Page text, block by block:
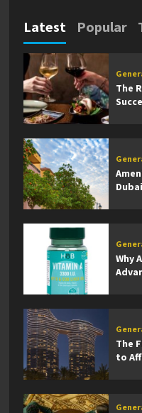
Latest Popular
The
Why
The
to